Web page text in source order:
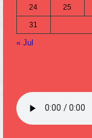
24 25
31
« Jul